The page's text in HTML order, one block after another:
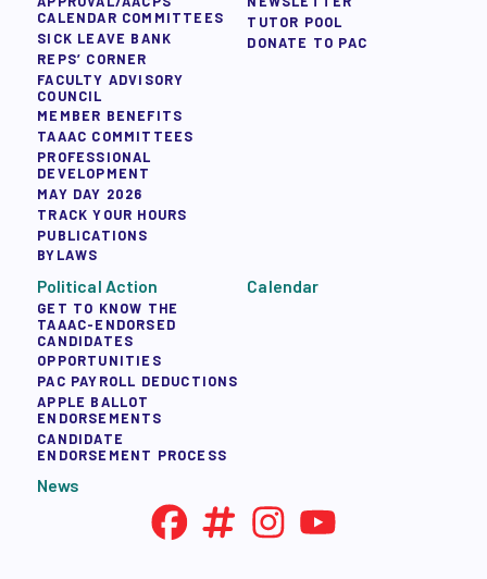
CALENDAR COMMITTEES
SICK LEAVE BANK
REPS’ CORNER
FACULTY ADVISORY
COUNCIL
MEMBER BENEFITS
TAAAC COMMITTEES
PROFESSIONAL
DEVELOPMENT
MAY DAY 2026
TRACK YOUR HOURS
PUBLICATIONS
BYLAWS
TUTOR POOL
DONATE TO PAC
Political Action
GET TO KNOW THE
TAAAC-ENDORSED
CANDIDATES
OPPORTUNITIES
PAC PAYROLL DEDUCTIONS
APPLE BALLOT
ENDORSEMENTS
CANDIDATE
ENDORSEMENT PROCESS
Calendar
News